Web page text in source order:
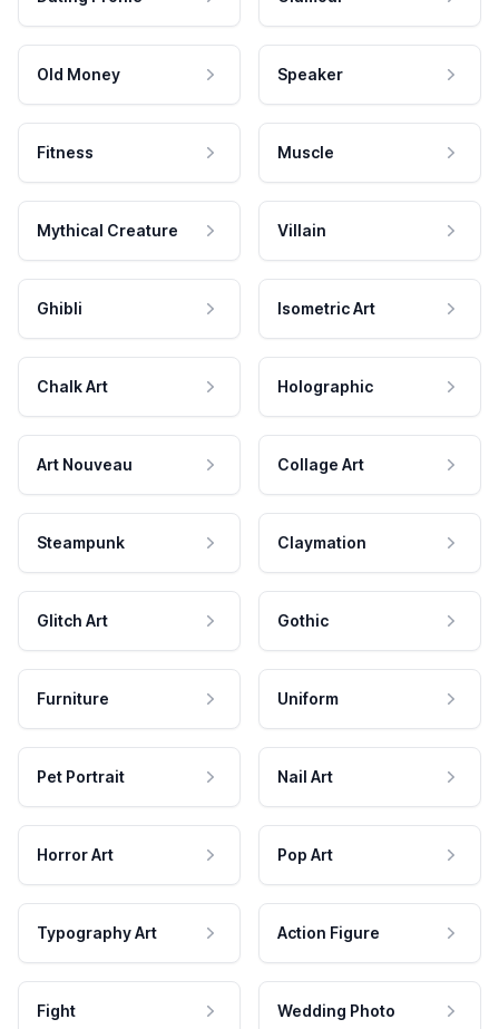
Old Money Speaker
Fitness Muscle
Mythical Creature Villain
Ghibli Isometric Art
Chalk Art Holographic
Art Nouveau Collage Art
Steampunk Claymation
Glitch Art Gothic
Furniture Uniform
Pet Portrait Nail Art
Horror Art Pop Art
Typography Art Action Figure
Fight Wedding Photo